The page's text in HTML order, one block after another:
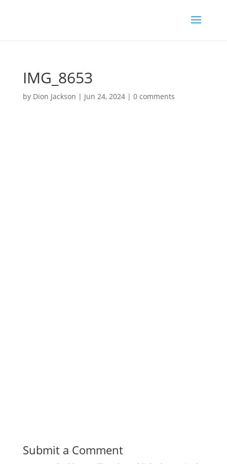
IMG_8653
by Dion Jackson | Jun 24, 2024| 0 comments
Submit a Comment